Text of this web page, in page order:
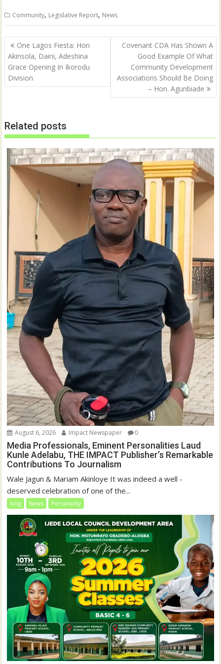
t
e
(
O
p
e
s
i
n
n
n
d
o
w
)
e
b
o
k
(
O
p
e
n
n
n
d
o
w
)
Community, Legislative Report, News
Post
navigation
One Lagos Fiesta: Hon
Akinsola, Daini, Adeshina
Grace Opening In Ikorodu
Division
Covenant CDA Has Shown A
Good Example Of What
Community Development
Associations Should Be Doing
– Hon. Agunbiade
Related posts
August 6, 2026 Impact Newspaper 0
Media Professionals, Eminent Personalities Laud
Kunle Adelabu, THE IMPACT Publisher’s Remarkable
Contributions To Journalism
Wale Jagun & Mariam Akinloye It was indeed a well -
deserved celebration of one of the...
blog News Personality